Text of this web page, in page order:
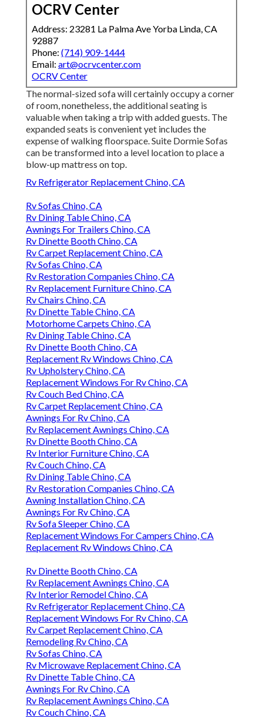
OCRV Center
Address: 23281 La Palma Ave Yorba Linda, CA
92887
Phone: (714) 909-1444
Email: art@ocrvcenter.com
OCRV Center
The normal-sized sofa will certainly occupy a corner
of room, nonetheless, the additional seating is
valuable when taking a trip with added guests. The
expanded seats is convenient yet includes the
expense of walking floorspace. Suite Dormie Sofas
can be transformed into a level location to place a
blow-up mattress on top.
Rv Refrigerator Replacement Chino, CA
Rv Sofas Chino, CA
Rv Dining Table Chino, CA
Awnings For Trailers Chino, CA
Rv Dinette Booth Chino, CA
Rv Carpet Replacement Chino, CA
Rv Sofas Chino, CA
Rv Restoration Companies Chino, CA
Rv Replacement Furniture Chino, CA
Rv Chairs Chino, CA
Rv Dinette Table Chino, CA
Motorhome Carpets Chino, CA
Rv Dining Table Chino, CA
Rv Dinette Booth Chino, CA
Replacement Rv Windows Chino, CA
Rv Upholstery Chino, CA
Replacement Windows For Rv Chino, CA
Rv Couch Bed Chino, CA
Rv Carpet Replacement Chino, CA
Awnings For Rv Chino, CA
Rv Replacement Awnings Chino, CA
Rv Dinette Booth Chino, CA
Rv Interior Furniture Chino, CA
Rv Couch Chino, CA
Rv Dining Table Chino, CA
Rv Restoration Companies Chino, CA
Awning Installation Chino, CA
Awnings For Rv Chino, CA
Rv Sofa Sleeper Chino, CA
Replacement Windows For Campers Chino, CA
Replacement Rv Windows Chino, CA
Rv Dinette Booth Chino, CA
Rv Replacement Awnings Chino, CA
Rv Interior Remodel Chino, CA
Rv Refrigerator Replacement Chino, CA
Replacement Windows For Rv Chino, CA
Rv Carpet Replacement Chino, CA
Remodeling Rv Chino, CA
Rv Sofas Chino, CA
Rv Microwave Replacement Chino, CA
Rv Dinette Table Chino, CA
Awnings For Rv Chino, CA
Rv Replacement Awnings Chino, CA
Rv Couch Chino, CA